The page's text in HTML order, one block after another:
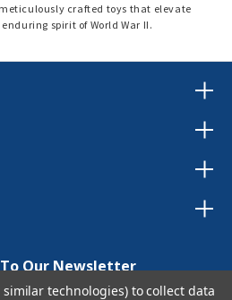
crafted toys that elevate
spirit of World War II.
Our Newsletter
technologies) to collect data